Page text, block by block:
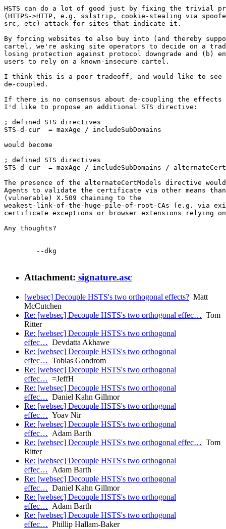
HSTS can do a lot of good just by fixing the trivial
(HTTPS->HTTP, e.g. sslstrip, cookie-stealing via
src, etc) attack for sites that indicate it.
By forcing websites to also buy into (and thereby
cartel, we're asking site operators to decide on a
losing protection against protocol downgrade and (b)
users to rely on a known-insecure cartel.
I think this is a poor tradeoff, and would like to see
de-coupled.
If there is no consensus about de-coupling the
I'd like to propose an additional STS directive:
; defined STS directives
STS-d-cur  = maxAge / includeSubDomains
would become
; defined STS directives
STS-d-cur  = maxAge / includeSubDomains /
The presence of the alternateCertModels directive
Agents to validate the certificate via other means
(vulnerable) X.509 chaining to the
weakest-link-of-the-huge-pile-of-root-CAs (e.g. via
certificate exceptions or browser extensions relying on
Any thoughts?
Attachment: signature.asc
[websec] Decouple HSTS's two orthogonal effects? Matt
McCutchen
Re: [websec] Decouple HSTS's two orthogonal effec… Tom
Ritter
Re: [websec] Decouple HSTS's two orthogonal
effec… Devdatta Akhawe
Re: [websec] Decouple HSTS's two orthogonal
effec… Tobias Gondrom
Re: [websec] Decouple HSTS's two orthogonal
effec… =JeffH
Re: [websec] Decouple HSTS's two orthogonal
effec… Daniel Kahn Gillmor
Re: [websec] Decouple HSTS's two orthogonal
effec… Yoav Nir
Re: [websec] Decouple HSTS's two orthogonal
effec… Adam Barth
Re: [websec] Decouple HSTS's two orthogonal effec… Tom
Ritter
Re: [websec] Decouple HSTS's two orthogonal
effec… Adam Barth
Re: [websec] Decouple HSTS's two orthogonal
effec… Daniel Kahn Gillmor
Re: [websec] Decouple HSTS's two orthogonal
effec… Adam Barth
Re: [websec] Decouple HSTS's two orthogonal
effec… Phillip Hallam-Baker